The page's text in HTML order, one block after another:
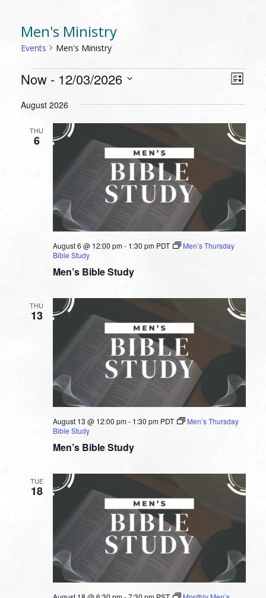
Men's Ministry
Events Men's Ministry
EVENTS List
Now - 12/03/2026
date.
August 2026
THU
6
Men’s Bible Study
August 6 @ 12:00 pm- 1:30 pm PDT
Men’s Thursday
Bible Study
THU
13
Men’s Bible Study
August 13 @ 12:00 pm- 1:30 pm PDT
Men’s Thursday
Bible Study
TUE
18